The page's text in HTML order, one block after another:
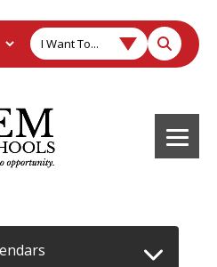
I Want To...